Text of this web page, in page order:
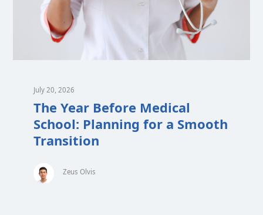
July 20, 2026
The Year Before Medical
School: Planning for a Smooth
Transition
Zeus Olvis